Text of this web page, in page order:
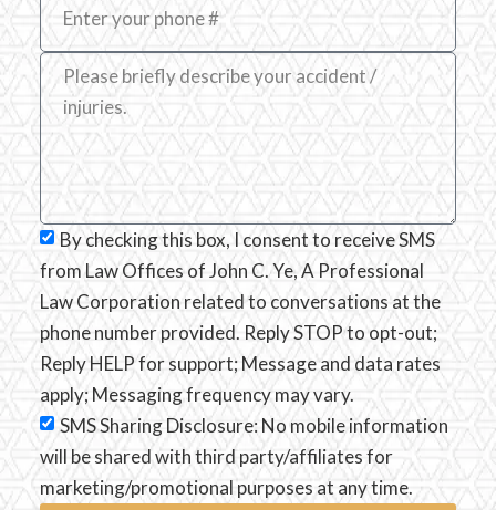
By checking this box, I consent to receive SMS
from Law Offices of John C. Ye, A Professional
Law Corporation related to conversations at the
phone number provided. Reply STOP to opt-out;
Reply HELP for support; Message and data rates
apply; Messaging frequency may vary.
SMS Sharing Disclosure: No mobile information
will be shared with third party/affiliates for
marketing/promotional purposes at any time.